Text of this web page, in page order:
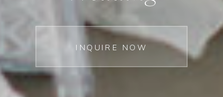
INQUIRE NOW